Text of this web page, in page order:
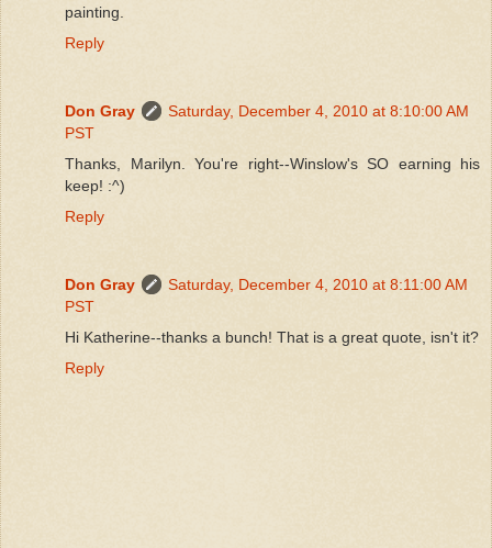
painting.
Reply
Don Gray
Saturday, December 4, 2010 at 8:10:00 AM
PST
Thanks, Marilyn. You're right--Winslow's SO earning his
keep! :^)
Reply
Don Gray
Saturday, December 4, 2010 at 8:11:00 AM
PST
Hi Katherine--thanks a bunch! That is a great quote, isn't it?
Reply